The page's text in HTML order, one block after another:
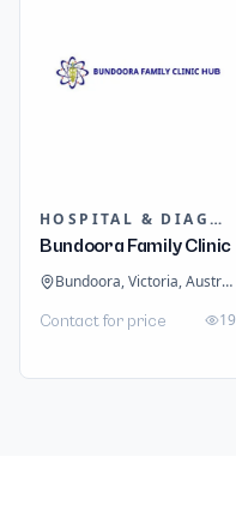
HOSPITAL & DIAGNOSTICS
Bundoora Family Clinic
Bundoora, Victoria, Australia
Contact for price 19